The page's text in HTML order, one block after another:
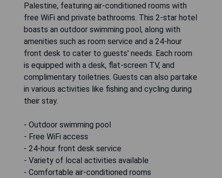
Palestine, featuring air-conditioned rooms with
free WiFi and private bathrooms. This 2-star hotel
boasts an outdoor swimming pool, along with
amenities such as room service and a 24-hour
front desk to cater to guests' needs. Each room
is equipped with a desk, flat-screen TV, and
complimentary toiletries. Guests can also partake
in various activities like fishing and cycling during
their stay.
- Outdoor swimming pool
- Free WiFi access
- 24-hour front desk service
- Variety of local activities available
- Comfortable air-conditioned rooms